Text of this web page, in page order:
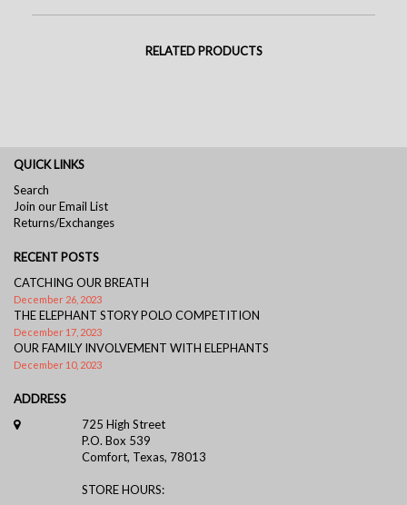
RELATED PRODUCTS
QUICK LINKS
Search
Join our Email List
Returns/Exchanges
RECENT POSTS
CATCHING OUR BREATH
December 26, 2023
THE ELEPHANT STORY POLO COMPETITION
December 17, 2023
OUR FAMILY INVOLVEMENT WITH ELEPHANTS
December 10, 2023
ADDRESS
725 High Street
P.O. Box 539
Comfort, Texas, 78013
STORE HOURS: